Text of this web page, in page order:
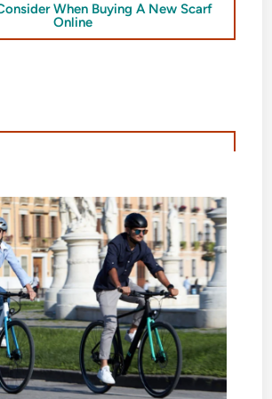
When Buying A New Scarf
Online